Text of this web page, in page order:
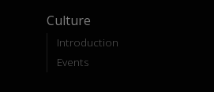
Culture
Introduction
Events